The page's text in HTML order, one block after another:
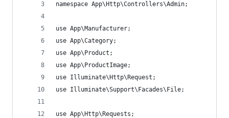
namespace App\Http\Controllers\Admin;
use App\Manufacturer;
use App\Category;
use App\Product;
use App\ProductImage;
use Illuminate\Http\Request;
use Illuminate\Support\Facades\File;
use App\Http\Requests;